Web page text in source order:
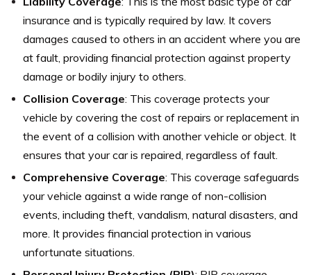
insurance and is typically required by law. It covers
damages caused to others in an accident where you are
at fault, providing financial protection against property
damage or bodily injury to others.
Collision Coverage: This coverage protects your
vehicle by covering the cost of repairs or replacement in
the event of a collision with another vehicle or object. It
ensures that your car is repaired, regardless of fault.
Comprehensive Coverage: This coverage safeguards
your vehicle against a wide range of non-collision
events, including theft, vandalism, natural disasters, and
more. It provides financial protection in various
unfortunate situations.